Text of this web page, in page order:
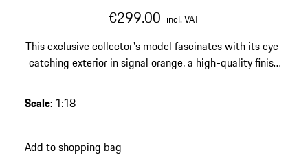
€299.00 incl. VAT
This exclusive collector's model fascinates with its eye-
catching exterior in signal orange, a high-quality finish
Scale: 1:18
Add to shopping bag